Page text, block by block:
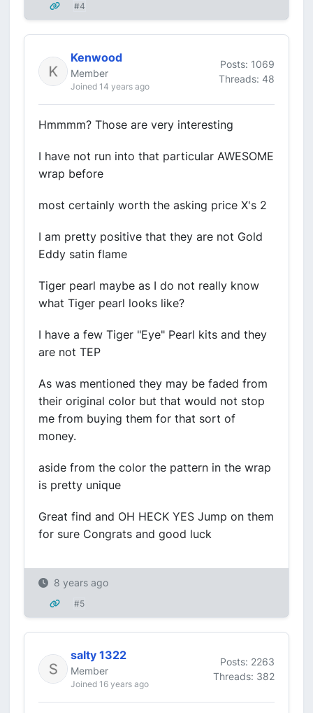
#4
Kenwood
Member
Joined 14 years ago
Posts: 1069
Threads: 48
Hmmmm? Those are very interesting
I have not run into that particular AWESOME
wrap before
most certainly worth the asking price X's 2
I am pretty positive that they are not Gold
Eddy satin flame
Tiger pearl maybe as I do not really know
what Tiger pearl looks like?
I have a few Tiger "Eye" Pearl kits and they
are not TEP
As was mentioned they may be faded from
their original color but that would not stop
me from buying them for that sort of
money.
aside from the color the pattern in the wrap
is pretty unique
Great find and OH HECK YES Jump on them
for sure Congrats and good luck
8 years ago
#5
salty 1322
Member
Joined 16 years ago
Posts: 2263
Threads: 382